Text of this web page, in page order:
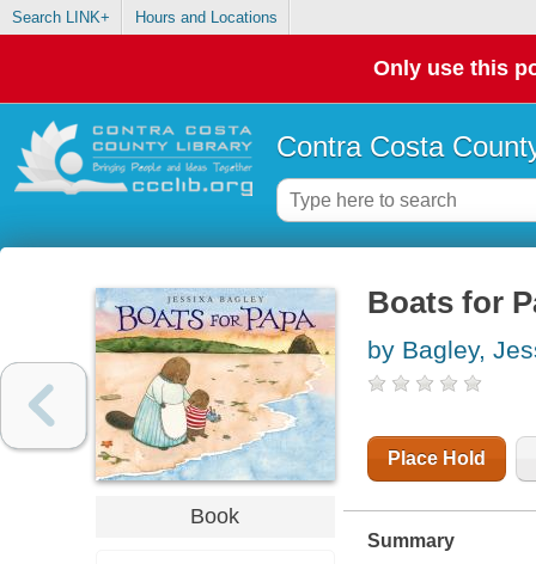
Search LINK+ Hours and Locations
Only use this
Contra Costa
Book
Boats for
by Bagley,
Place Hold
Summary